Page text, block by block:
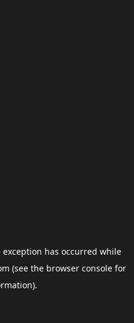
exception has occurred while
(see the browser consolefor